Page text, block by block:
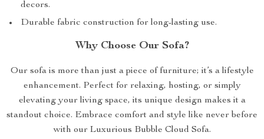
decors.
Durable fabric construction for long-lasting use.
Why Choose Our Sofa?
Our sofa is more than just a piece of furniture; it’s a lifestyle
enhancement. Perfect for relaxing, hosting, or simply
elevating your living space, its unique design makes it a
standout choice. Embrace comfort and style like never before
with our Luxurious Bubble Cloud Sofa.